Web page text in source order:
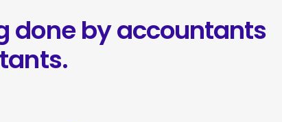
done by accountants